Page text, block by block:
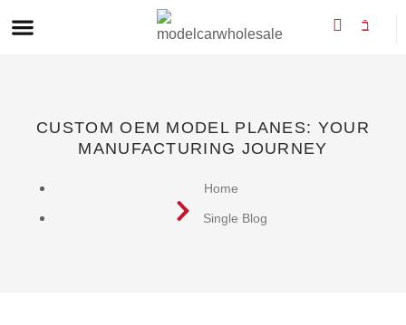
CUSTOM OEM MODEL PLANES: YOUR
MANUFACTURING JOURNEY
Home
Single Blog